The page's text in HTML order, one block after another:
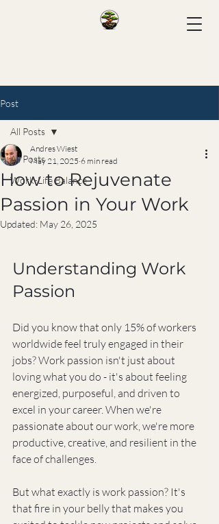
Post
All Posts
Work-Life Balance
All Posts
How to Rejuvenate
Passion in Your Work
Andres Wiest
May 21, 2025 6 min read
Updated: May 26, 2025
Understanding Work
Passion
Did you know that only 15% of workers
worldwide feel truly engaged in their
jobs? Work passion isn't just about
loving what you do - it's about feeling
energized, purposeful, and driven to
excel in your career. When we're
passionate about our work, we're more
productive, creative, and resilient in the
face of challenges.
But what exactly is work passion? It's
that fire in your belly that makes you